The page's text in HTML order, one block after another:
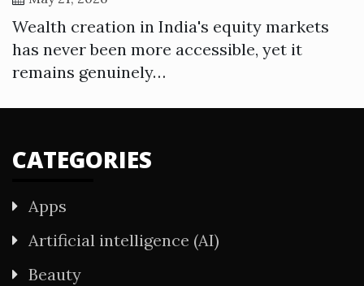
Wealth creation in India's equity markets
has never been more accessible, yet it
remains genuinely…
CATEGORIES
Apps
Artificial intelligence (AI)
Beauty